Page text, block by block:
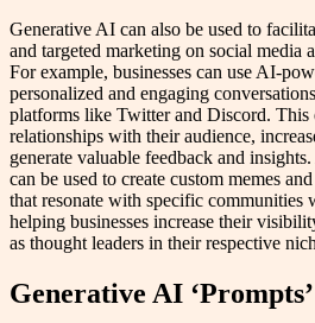
Generative AI can also be used to
and targeted marketing on social media
For example, businesses can use AI-
personalized and engaging
platforms like Twitter and Discord. This
relationships with their audience,
generate valuable feedback and
can be used to create custom memes
that resonate with specific communities
helping businesses increase their
as thought leaders in their respective
Generative AI ‘Prompts’